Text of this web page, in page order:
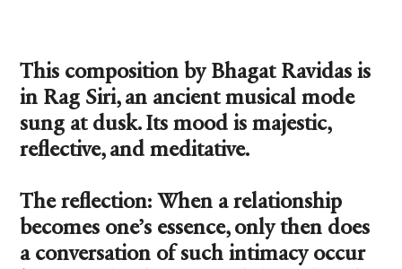
This composition by Bhagat Ravidas is
in Rag Siri, an ancient musical mode
sung at dusk. Its mood is majestic,
reflective, and meditative.
The reflection: When a relationship
becomes one’s essence, only then does
a conversation of such intimacy occur